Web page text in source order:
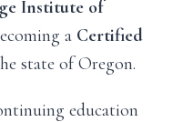
Institute of
a Certified
state of Oregon.
education